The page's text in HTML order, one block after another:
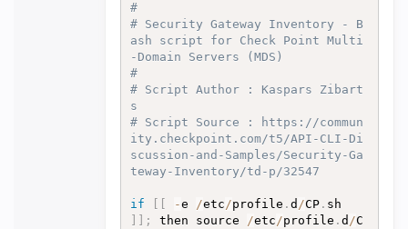
#
# Security Gateway Inventory - B
ash script for Check Point Multi
-Domain Servers (MDS)
#
# Script Author : Kaspars Zibart
s
# Script Source : https://commun
ity.checkpoint.com/t5/API-CLI-Di
scussion-and-Samples/Security-Ga
teway-Inventory/td-p/32547
if -e /etc/profile . d /CP.
; then source /etc/profile . d /C